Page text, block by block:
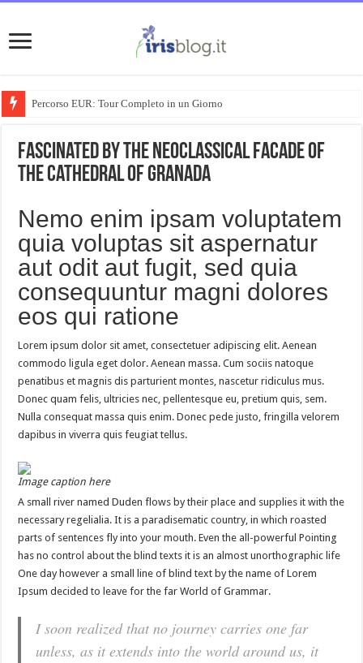
Percorso EUR: Tour Completo in un Giorno
Fascinated by the neoclassical facade of
the Cathedral of Granada
Nemo enim ipsam voluptatem
quia voluptas sit aspernatur
aut odit aut fugit, sed quia
consequuntur magni dolores
eos qui ratione
Lorem ipsum dolor sit amet, consectetuer adipiscing elit. Aenean
commodo ligula eget dolor. Aenean massa. Cum sociis natoque
penatibus et magnis dis parturient montes, nascetur ridiculus mus.
Donec quam felis, ultricies nec, pellentesque eu, pretium quis, sem.
Nulla consequat massa quis enim. Donec pede justo, fringilla velorem
dapibus in viverra quis feugiat tellus.
Image caption here
A small river named Duden flows by their place and supplies it with the
necessary regelialia. It is a paradisematic country, in which roasted
parts of sentences fly into your mouth. Even the all-powerful Pointing
has no control about the blind texts it is an almost unorthographic life
One day however a small line of blind text by the name of Lorem
Ipsum decided to leave for the far World of Grammar.
I soon realized that no journey carries one far
unless, as it extends into the world around us, it